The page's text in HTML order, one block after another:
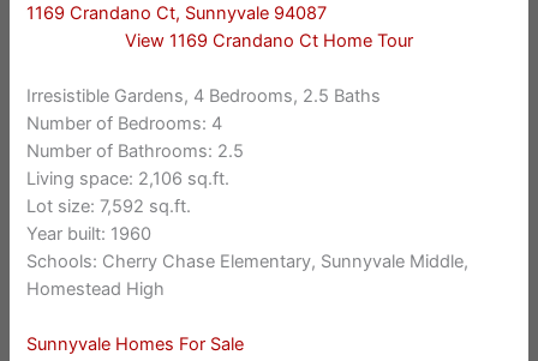
1169 Crandano Ct, Sunnyvale 94087
View 1169 Crandano Ct Home Tour
Irresistible Gardens, 4 Bedrooms, 2.5 Baths
Number of Bedrooms: 4
Number of Bathrooms: 2.5
Living space: 2,106 sq.ft.
Lot size: 7,592 sq.ft.
Year built: 1960
Schools: Cherry Chase Elementary, Sunnyvale Middle,
Homestead High
Sunnyvale Homes For Sale